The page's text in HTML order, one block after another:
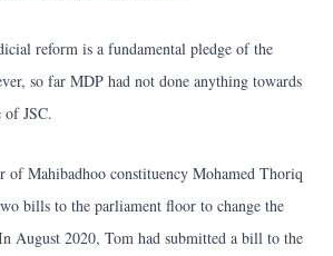
reform is a fundamental pledge of the
so far MDP had not done anything towards
of JSC.
of Mahibadhoo constituency Mohamed Thoriq
bills to the parliament floor to change the
August 2020, Tom had submitted a bill to the